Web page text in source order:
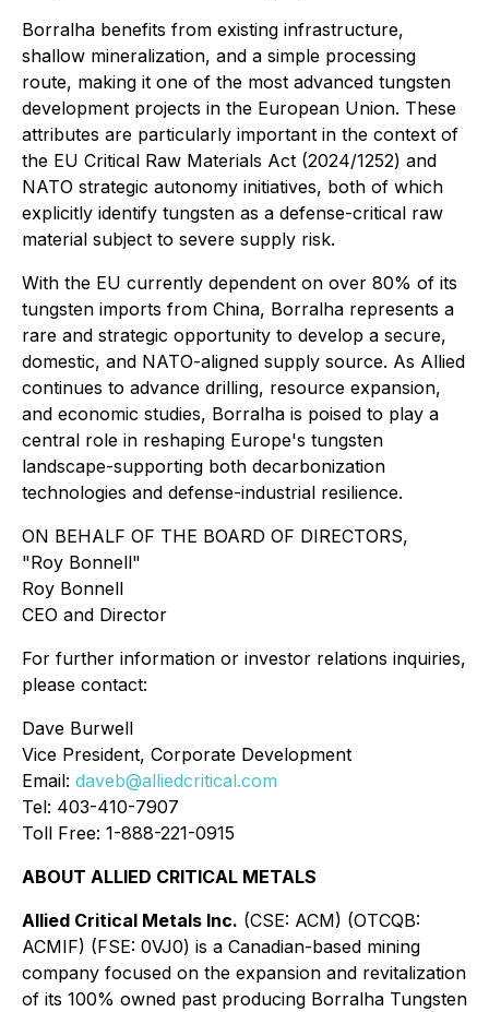
Borralha benefits from existing infrastructure,
shallow mineralization, and a simple processing
route, making it one of the most advanced tungsten
development projects in the European Union. These
attributes are particularly important in the context of
the EU Critical Raw Materials Act (2024/1252) and
NATO strategic autonomy initiatives, both of which
explicitly identify tungsten as a defense-critical raw
material subject to severe supply risk.
With the EU currently dependent on over 80% of its
tungsten imports from China, Borralha represents a
rare and strategic opportunity to develop a secure,
domestic, and NATO-aligned supply source. As Allied
continues to advance drilling, resource expansion,
and economic studies, Borralha is poised to play a
central role in reshaping Europe's tungsten
landscape-supporting both decarbonization
technologies and defense-industrial resilience.
ON BEHALF OF THE BOARD OF DIRECTORS,
"Roy Bonnell"
Roy Bonnell
CEO and Director
For further information or investor relations inquiries,
please contact:
Dave Burwell
Vice President, Corporate Development
Email: daveb@alliedcritical.com
Tel: 403-410-7907
Toll Free: 1-888-221-0915
ABOUT ALLIED CRITICAL METALS
Allied Critical Metals Inc. (CSE: ACM) (OTCQB:
ACMIF) (FSE: 0VJ0) is a Canadian-based mining
company focused on the expansion and revitalization
of its 100% owned past producing Borralha Tungsten